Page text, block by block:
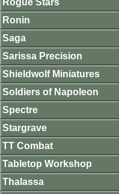
Rogue Stars
Ronin
Saga
Sarissa Precision
Shieldwolf Miniatures
Soldiers of Napoleon
Spectre
Stargrave
TT Combat
Tabletop Workshop
Thalassa